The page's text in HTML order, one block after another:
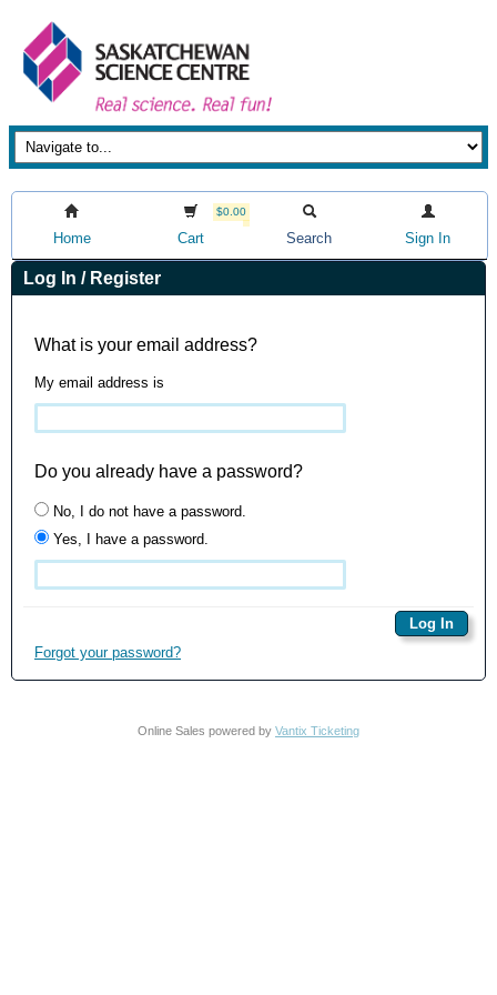
Home
$0.00
Cart Search Sign In
Log In / Register
What is your email address?
My email address is
Do you already have a password?
No, I do not have a password.
Yes, I have a password.
Forgot your password?
Online Sales powered by Vantix Ticketing